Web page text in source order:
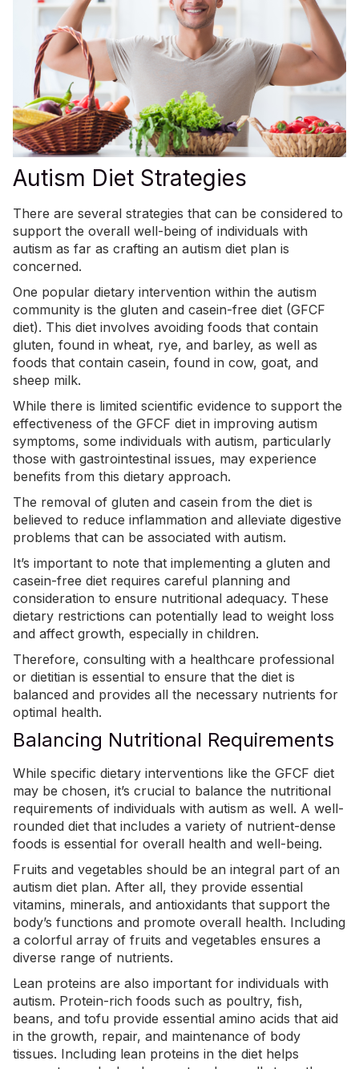
Autism Diet Strategies
There are several strategies that can be considered to
support the overall well-being of individuals with
autism as far as crafting an autism diet plan is
concerned.
One popular dietary intervention within the autism
community is the gluten and casein-free diet (GFCF
diet). This diet involves avoiding foods that contain
gluten, found in wheat, rye, and barley, as well as
foods that contain casein, found in cow, goat, and
sheep milk.
While there is limited scientific evidence to support the
effectiveness of the GFCF diet in improving autism
symptoms, some individuals with autism, particularly
those with gastrointestinal issues, may experience
benefits from this dietary approach.
The removal of gluten and casein from the diet is
believed to reduce inflammation and alleviate digestive
problems that can be associated with autism.
It’s important to note that implementing a gluten and
casein-free diet requires careful planning and
consideration to ensure nutritional adequacy. These
dietary restrictions can potentially lead to weight loss
and affect growth, especially in children.
Therefore, consulting with a healthcare professional
or dietitian is essential to ensure that the diet is
balanced and provides all the necessary nutrients for
optimal health.
Balancing Nutritional Requirements
While specific dietary interventions like the GFCF diet
may be chosen, it’s crucial to balance the nutritional
requirements of individuals with autism as well. A well-
rounded diet that includes a variety of nutrient-dense
foods is essential for overall health and well-being.
Fruits and vegetables should be an integral part of an
autism diet plan. After all, they provide essential
vitamins, minerals, and antioxidants that support the
body’s functions and promote overall health. Including
a colorful array of fruits and vegetables ensures a
diverse range of nutrients.
Lean proteins are also important for individuals with
autism. Protein-rich foods such as poultry, fish,
beans, and tofu provide essential amino acids that aid
in the growth, repair, and maintenance of body
tissues. Including lean proteins in the diet helps